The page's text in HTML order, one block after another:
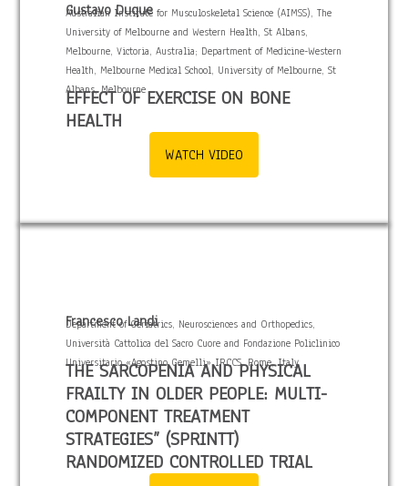
Gustavo Duque
Australian Institute for Musculoskeletal Science (AIMSS), The
University of Melbourne and Western Health, St Albans,
Melbourne, Victoria, Australia; Department of Medicine-Western
Health, Melbourne Medical School, University of Melbourne, St
Albans, Melbourne
EFFECT OF EXERCISE ON BONE
HEALTH
WATCH VIDEO
Francesco Landi
Department of Geriatrics, Neurosciences and Orthopedics,
Università Cattolica del Sacro Cuore and Fondazione Policlinico
Universitario «Agostino Gemelli» IRCCS, Rome, Italy
THE SARCOPENIA AND PHYSICAL
FRAILTY IN OLDER PEOPLE: MULTI-
COMPONENT TREATMENT
STRATEGIES” (SPRINTT)
RANDOMIZED CONTROLLED TRIAL